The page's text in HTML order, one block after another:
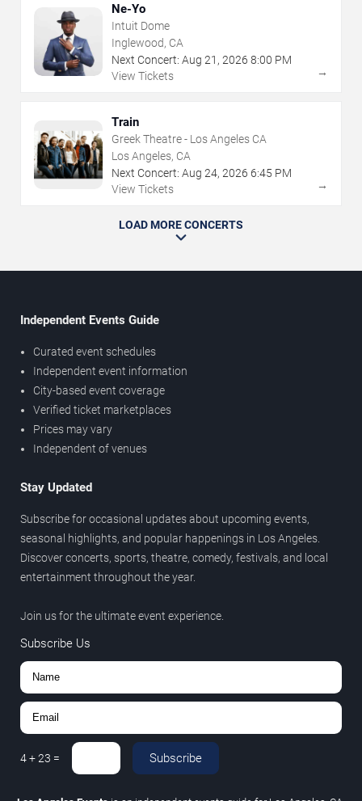
Ne-Yo
Intuit Dome
Inglewood, CA
Next Concert: Aug 21 , 2026 8:00 PM
View Tickets
→
Train
Greek Theatre - Los Angeles CA
Los Angeles, CA
Next Concert: Aug 24, 2026 6:45 PM
View Tickets
→
LOAD MORE CONCERTS
Independent Events Guide
Curated event schedules
Independent event information
City-based event coverage
Verified ticket marketplaces
Prices may vary
Independent of venues
Stay Updated
Subscribe for occasional updates about upcoming events,
seasonal highlights, and popular happenings in Los Angeles.
Discover concerts, sports, theatre, comedy, festivals, and local
entertainment throughout the year.
Join us for the ultimate event experience.
Subscribe Us
4+23 = Subscribe